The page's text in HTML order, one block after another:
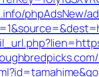
phpAdsNew/